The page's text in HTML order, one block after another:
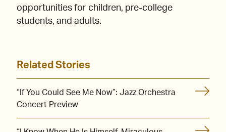
opportunities for children, pre-college
students, and adults.
Related Stories
“If You Could See Me Now”: Jazz Orchestra
Concert Preview